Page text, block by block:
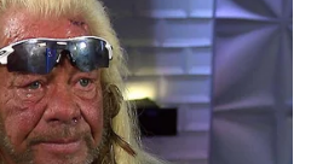
officers launched an